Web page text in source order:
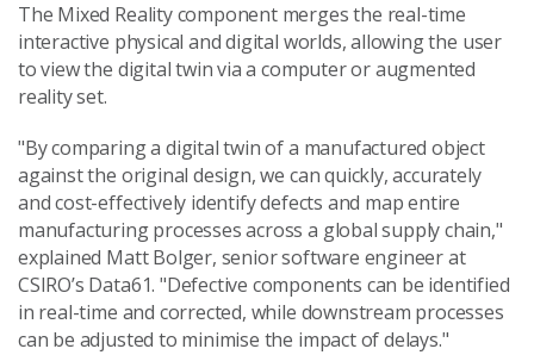
The Mixed Reality component merges the real-time
interactive physical and digital worlds, allowing the user
to view the digital twin via a computer or augmented
reality set.
"By comparing a digital twin of a manufactured object
against the original design, we can quickly, accurately
and cost-effectively identify defects and map entire
manufacturing processes across a global supply chain,"
explained Matt Bolger, senior software engineer at
CSIRO’s Data61. "Defective components can be identified
in real-time and corrected, while downstream processes
can be adjusted to minimise the impact of delays."